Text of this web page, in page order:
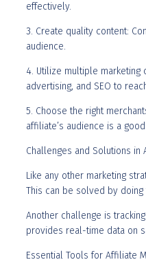
effectively.
3. Create quality content:
audience.
4. Utilize multiple marketing
advertising, and SEO to
5. Choose the right
affiliate’s audience is a
Challenges and Solutions in
Like any other marketing
This can be solved by
Another challenge is
provides real-time data on
Essential Tools for Affiliate